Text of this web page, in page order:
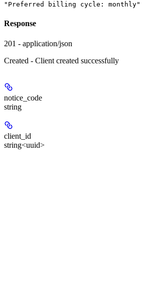
"Preferred billing cycle: monthly"
Response
201 - application/json
Created - Client created successfully
notice_code
string
client_id
string<uuid>